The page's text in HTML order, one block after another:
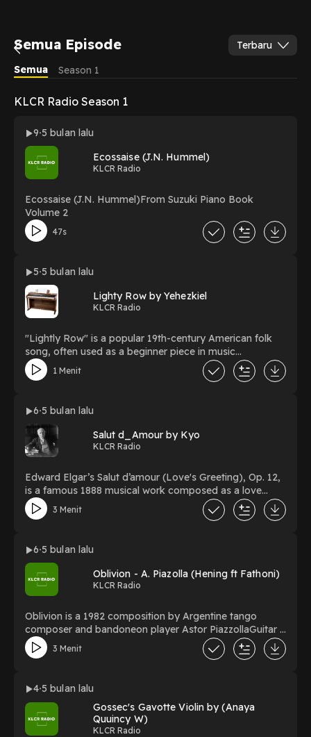
Semua Episode
Terbaru
Semua
Season 1
KLCR Radio Season 1
9 5 bulan lalu
Ecossaise (J.N. Hummel)
KLCR Radio
Ecossaise (J.N. Hummel)From Suzuki Piano Book
Volume 2
47s
5 5 bulan lalu
Lighty Row by Yehezkiel
KLCR Radio
"Lightly Row" is a popular 19th-century American folk
song, often used as a beginner piece in music
educationPiano : Yehezkiel
1 Menit
6 5 bulan lalu
Salut d_Amour by Kyo
KLCR Radio
Edward Elgar’s Salut d’amour (Love's Greeting), Op. 12,
is a famous 1888 musical work composed as a love
letter to his future wife, Caroline Alice RobertsPiano :
Kyo
3 Menit
6 5 bulan lalu
Oblivion - A. Piazolla (Hening ft Fathoni)
KLCR Radio
Oblivion is a 1982 composition by Argentine tango
composer and bandoneon player Astor PiazzollaGuitar :
HeningViolin : Fathoni
3 Menit
4 5 bulan lalu
Gossec's Gavotte Violin by (Anaya
Quuincy W)
KLCR Radio